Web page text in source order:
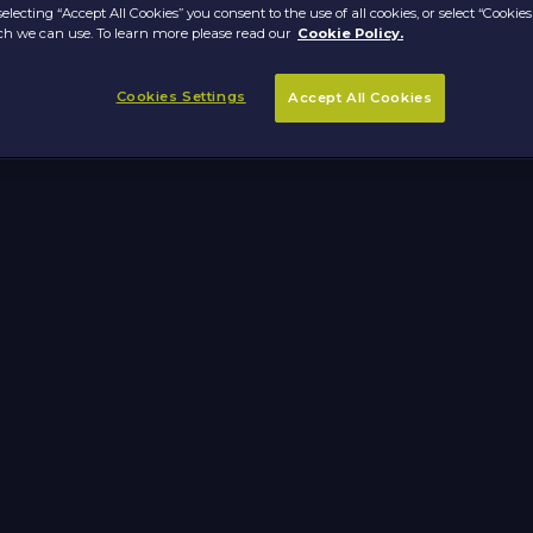
“Accept All Cookies” you consent to the use of all cookies, or select
we can use. To learn more please read our Cookie Policy.
Cookies Settings Accept All Cookies